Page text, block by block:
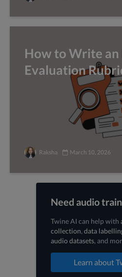
How to Write an
Evaluation
Raksha March 10, 2026
Need audio
Twine AI can help with
collection, data
audio datasets, and
Learn about